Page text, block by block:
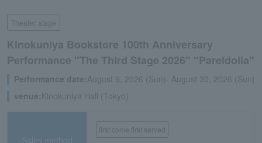
Theater, stage
Kinokuniya Bookstore 100th Anniversary
Performance "The Third Stage 2026" "Pareidolia"
Performance date:August 9, 2026 (Sun)- August 30, 2026 (Sun)
venue: Kinokuniya Hall (Tokyo)
Sales method
first come first served